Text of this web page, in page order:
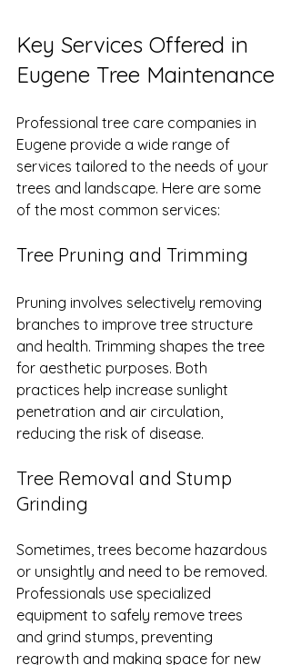
Key Services Offered in
Eugene Tree Maintenance
Professional tree care companies in
Eugene provide a wide range of
services tailored to the needs of your
trees and landscape. Here are some
of the most common services:
Tree Pruning and Trimming
Pruning involves selectively removing
branches to improve tree structure
and health. Trimming shapes the tree
for aesthetic purposes. Both
practices help increase sunlight
penetration and air circulation,
reducing the risk of disease.
Tree Removal and Stump
Grinding
Sometimes, trees become hazardous
or unsightly and need to be removed.
Professionals use specialized
equipment to safely remove trees
and grind stumps, preventing
regrowth and making space for new